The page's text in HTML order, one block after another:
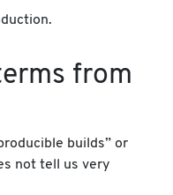
from
builds” or
not tell us very